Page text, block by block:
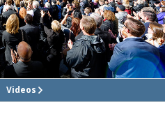
Videos
CHURCH